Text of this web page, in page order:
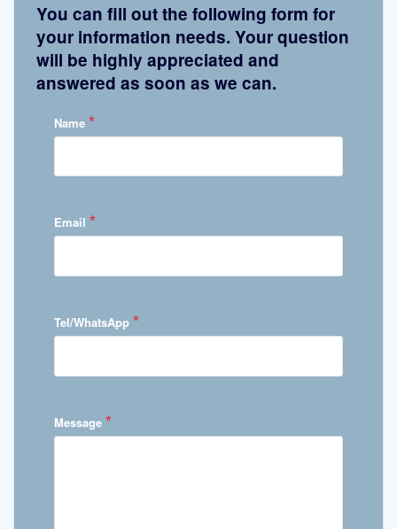
You can fill out the following form for
your information needs. Your question
will be highly appreciated and
answered as soon as we can.
Name *
Email *
Tel/WhatsApp *
Message *